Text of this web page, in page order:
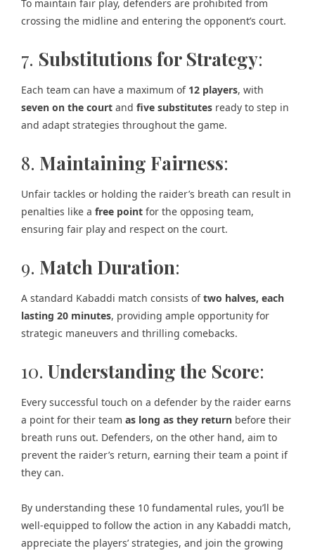
To maintain fair play, defenders are prohibited from
crossing the midline and entering the opponent’s court.
7. Substitutions for Strategy:
Each team can have a maximum of 12 players, with
seven on the court and five substitutes ready to step in
and adapt strategies throughout the game.
8. Maintaining Fairness:
Unfair tackles or holding the raider’s breath can result in
penalties like a free point for the opposing team,
ensuring fair play and respect on the court.
9. Match Duration:
A standard Kabaddi match consists oftwo halves, each
lasting 20 minutes, providing ample opportunity for
strategic maneuvers and thrilling comebacks.
10. Understanding the Score:
Every successful touch on a defender by the raider earns
a point for their team as long as they return before their
breath runs out. Defenders, on the other hand, aim to
prevent the raider’s return, earning their team a point if
they can.
By understanding these 10 fundamental rules, you’ll be
well-equipped to follow the action in any Kabaddi match,
appreciate the players’ strategies, and join the growing